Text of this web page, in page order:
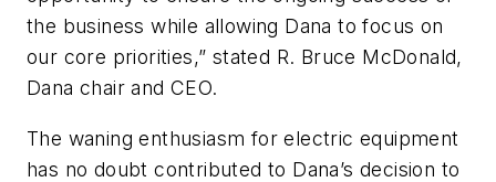
the business while allowing Dana to focus on
our core priorities,” stated R. Bruce McDonald,
Dana chair and CEO.
The waning enthusiasm for electric equipment
has no doubt contributed to Dana’s decision to